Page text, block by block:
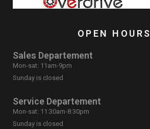
OPEN HOURS
Sales Departement
Mon-sat: 11am-9pm
Sunday is closed
Service Departement
Mon-sat: 11:30am-8:30pm
Sunday is closed